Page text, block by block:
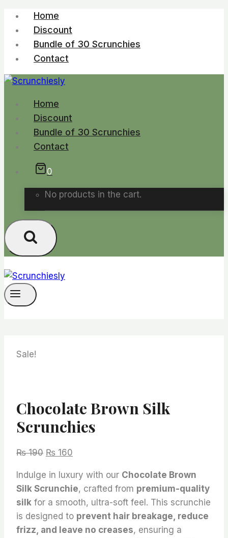
Skip
content
Home
Discount
Bundle of 30 Scrunchies
Contact
Home
Discount
Bundle of 30 Scrunchies
Contact
0
No products in the cart.
Sale!
Chocolate Brown Silk
Scrunchies
₨190 Original
was:
₨ 190.
₨ 160
is:
₨ 160.
Indulge in luxury with our Chocolate Brown
Silk Scrunchie, crafted from premium-quality
silk for a smooth, ultra-soft feel. This scrunchie
is designed to prevent hair breakage, reduce
frizz, and leave no creases, ensuring a